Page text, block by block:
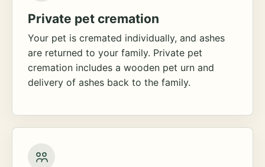
Private pet cremation
Your pet is cremated individually, and ashes
are returned to your family. Private pet
cremation includes a wooden pet urn and
delivery of ashes back to the family.